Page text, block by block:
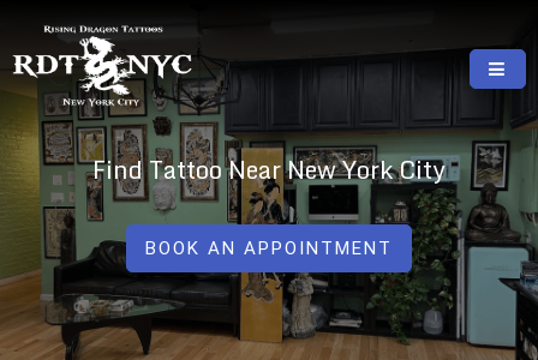
content
RISING DRAGON TATTOOS, NYC, One Of
The Best Tattoo Shops In NYC
GREAT TATTOOS FOR GOOD PRICES
Find Tattoo Near New York City
BOOK AN APPOINTMENT